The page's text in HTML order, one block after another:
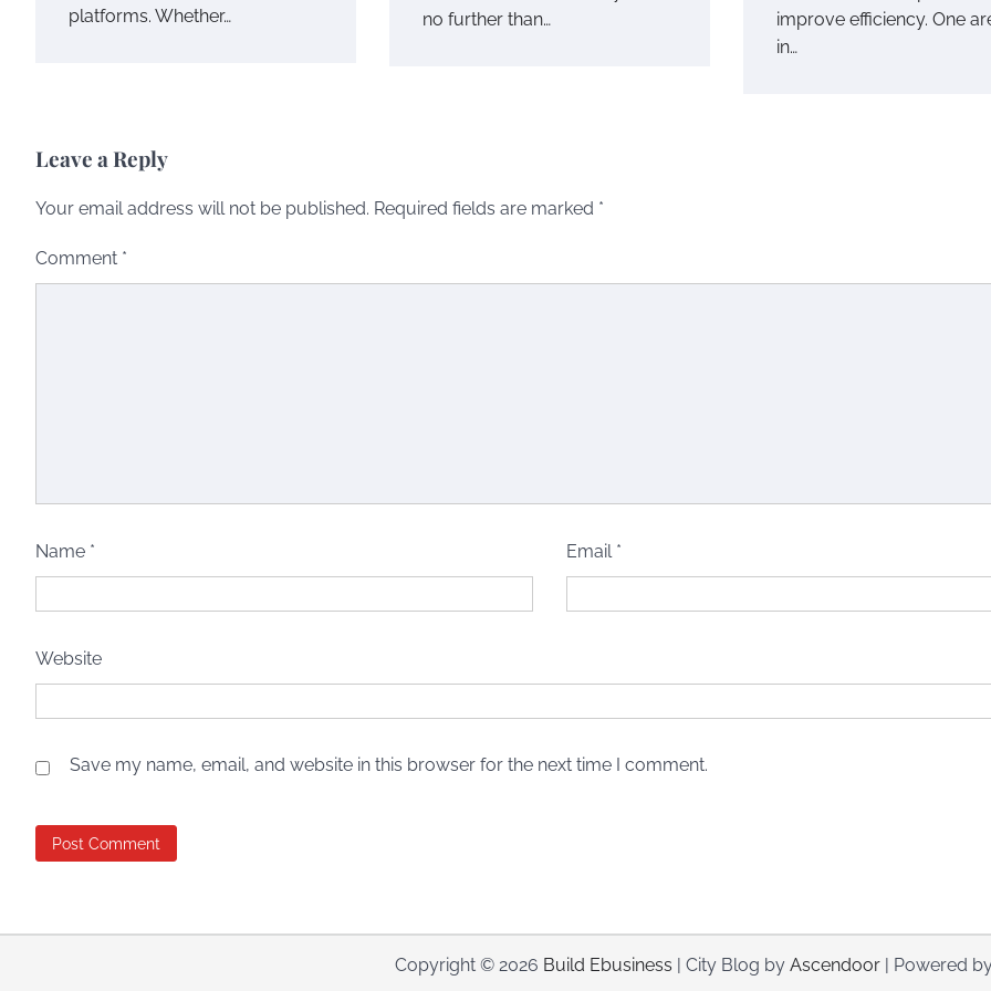
platforms. Whether…
no further than…
improve efficiency. One
in…
Leave a Reply
Your email address will not be published. Required fields are marked *
Comment *
Name * Email *
Website
Save my name, email, and website in this browser for the next time I comment.
Copyright © 2026 Build Ebusiness | City Blog by Ascendoor | Powered